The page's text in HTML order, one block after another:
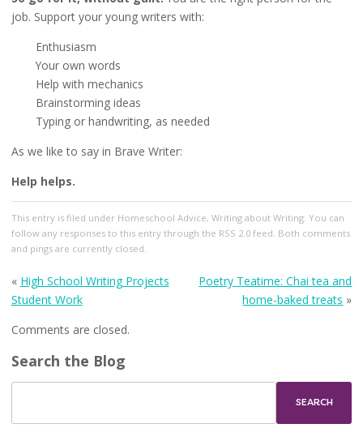
job. Support your young writers with:
Enthusiasm
Your own words
Help with mechanics
Brainstorming ideas
Typing or handwriting, as needed
As we like to say in Brave Writer:
Help helps.
This entry is filed under Homeschool Advice, Writing about Writing. You can
follow any responses to this entry through the RSS 2.0feed. Both comments
and pings are currently closed.
« High School Writing Projects
Student Work
Poetry Teatime: Chai tea and
home-baked treats »
Comments are closed.
Search the Blog